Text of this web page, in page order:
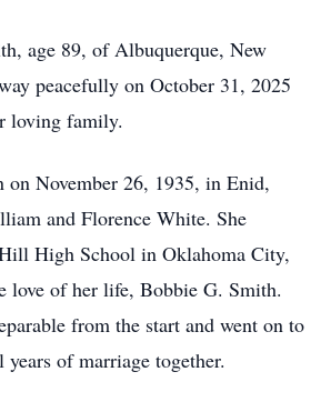
age 89, of Albuquerque, New
peacefully on October 31, 2025
loving family.
on November 26, 1935, in Enid,
and Florence White. She
High School in Oklahoma City,
love of her life, Bobbie G. Smith.
from the start and went on to
years of marriage together.